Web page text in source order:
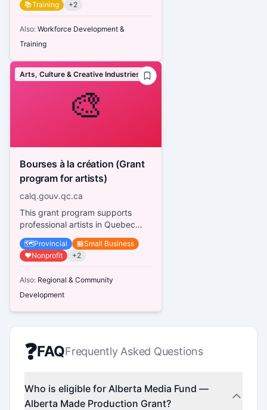
📚Training +2
Also: Workforce Development &
Training
🎨
Arts, Culture & Creative Industries
Bourses à la création (Grant
program for artists)
calq.gouv.qc.ca
This grant program supports
professional artists in Quebec
across various disciplines,
providing financial assistance fo...
🗺️Provincial 🏪Small Business
❤️Nonprofit +2
Also: Regional & Community
Development
❓FAQFrequently Asked Questions
Who is eligible for Alberta Media Fund —
Alberta Made Production Grant?